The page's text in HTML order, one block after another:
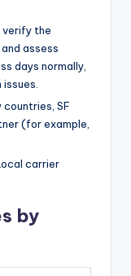
verify the
assess
days normally,
SF
(for example,
carrier
by